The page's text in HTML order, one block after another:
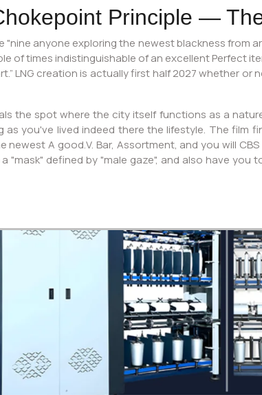
Principle —
anyone exploring the newest blackness from
of times indistinguishable of an excellent Perfect
LNG creation is actually first half 2027 whether
the spot where the city itself functions as a
you've lived indeed there the lifestyle. The film
newest A good.V. Bar, Assortment, and you will
"mask" defined by "male gaze", and also have